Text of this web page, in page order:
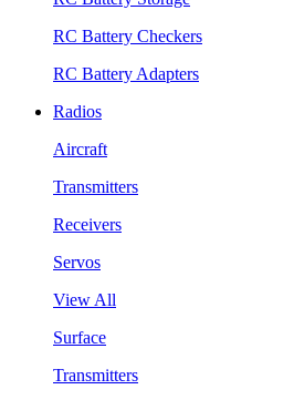
RC Battery Checkers
RC Battery Adapters
Radios
Aircraft
Transmitters
Receivers
Servos
View All
Surface
Transmitters